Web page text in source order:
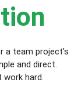
a team project’s
and direct.
hard.